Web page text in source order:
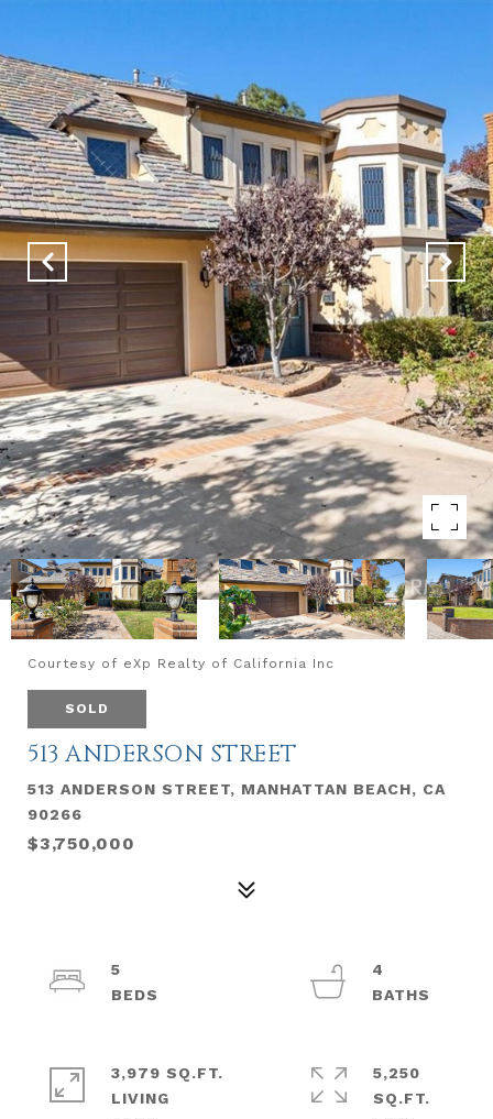
Courtesy of eXp Realty of California Inc
SOLD
513 ANDERSON STREET
513 ANDERSON STREET, MANHATTAN BEACH, CA
90266
$3,750,000
5
4
3,979 SQ.FT.
LIVING
5,250
SQ.FT.